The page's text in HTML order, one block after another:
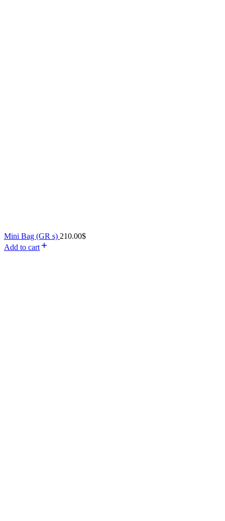
Mini Bag (GR s) 210.00$
Add to cart